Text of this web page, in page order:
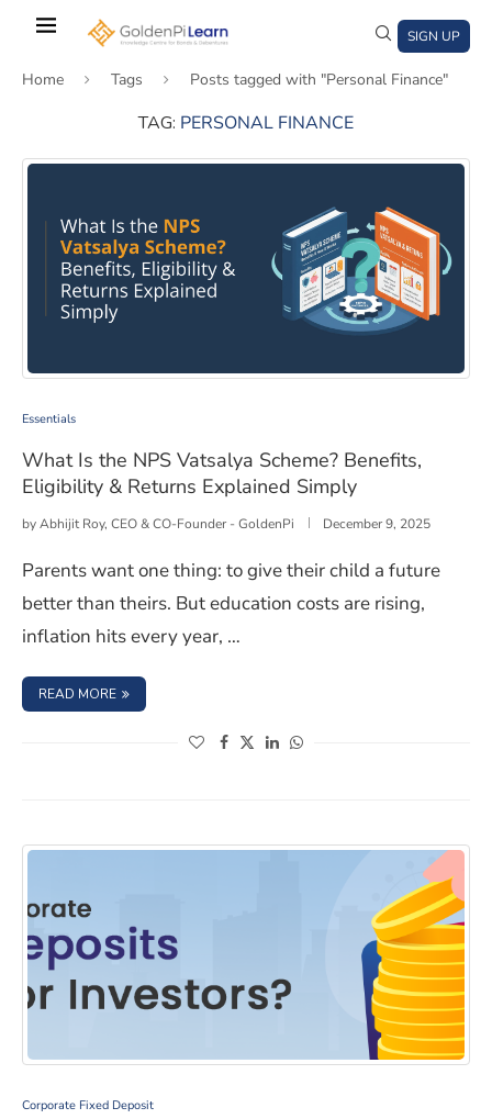
content
SIGN UP
Home Tags Posts tagged with "Personal Finance"
TAG: PERSONAL FINANCE
What Is the NPS Vatsalya Scheme? Benefits,
Essentials
What Is the NPS Vatsalya Scheme? Benefits,
Eligibility & Returns Explained Simply
byAbhijit Roy, CEO & CO-Founder - GoldenPi December 9, 2025
Parents want one thing: to give their child a future
better than theirs. But education costs are rising,
inflation hits every year, …
READ MORE : WHAT IS THE NPS VATSALYA SCHEME? BENEFITS,
(opens in a new window)
(opens in a new window)
(opens in a new window)
(opens in a new window)
How Do Corporate Fixed Deposits Work For Investors?
Corporate Fixed Deposit
window)